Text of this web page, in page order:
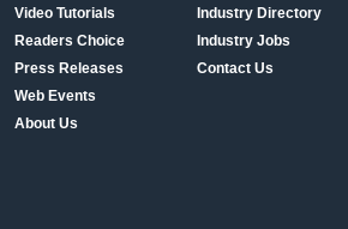
Video Tutorials
Readers Choice
Press Releases
Web Events
About Us
Industry Directory
Industry Jobs
Contact Us